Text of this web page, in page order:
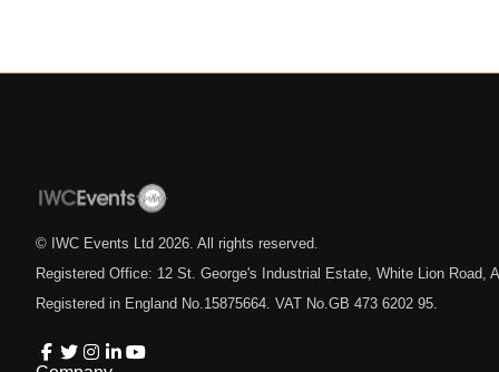
© IWC Events Ltd 2026 . All rights reserved.
Registered Office: 12 St. George's Industrial Estate, White Lion Road,
Registered in England No.15875664. VAT No.GB 473 6202 95.